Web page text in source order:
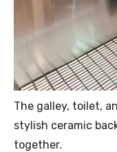
The galley, toilet,
stylish ceramic
together.